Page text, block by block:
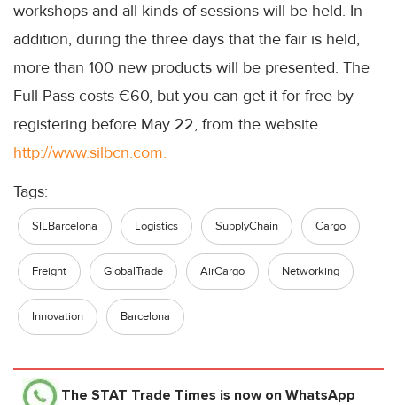
workshops and all kinds of sessions will be held. In
addition, during the three days that the fair is held,
more than 100 new products will be presented. The
Full Pass costs €60, but you can get it for free by
registering before May 22, from the website
http://www.silbcn.com.
Tags:
SILBarcelona Logistics SupplyChain Cargo
Freight GlobalTrade AirCargo Networking
Innovation Barcelona
The STAT Trade Times is now on WhatsApp